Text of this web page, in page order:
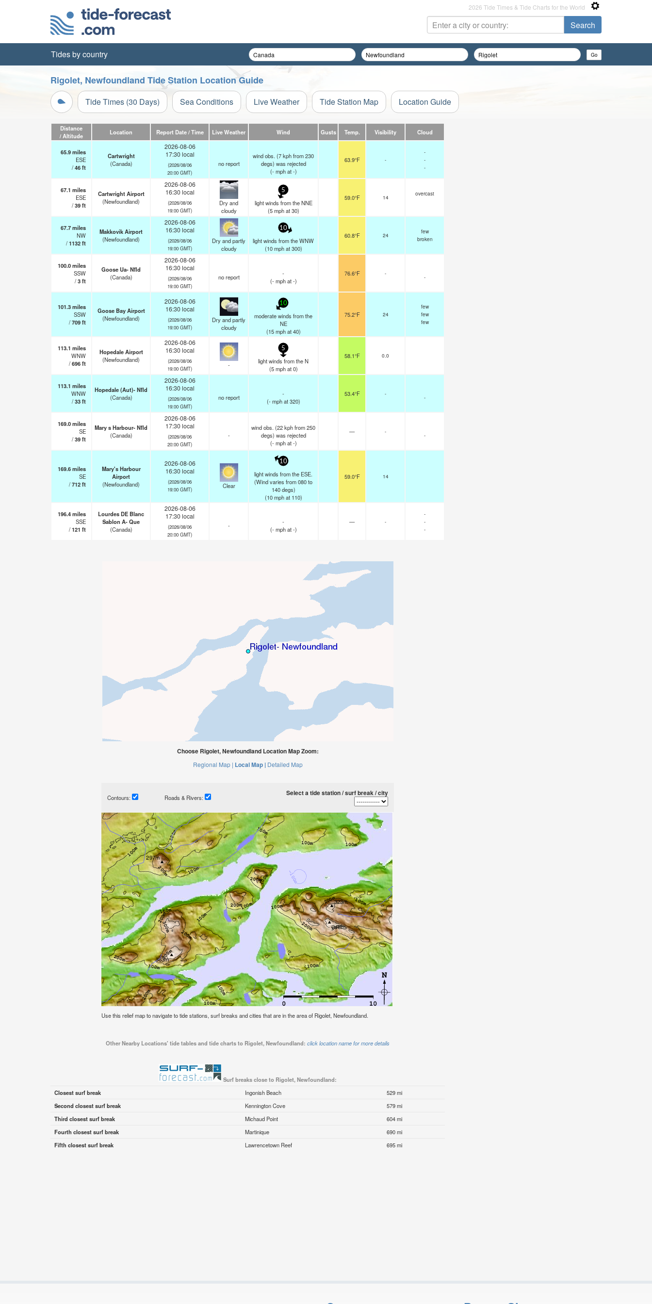
2026 Tide Times & Tide Charts for the World
Tides by country
Rigolet, Newfoundland Tide Station Location Guide
Tide Times (30 Days) Sea Conditions Live Weather Tide Station Map Location Guide
Distance
/ Altitude
Location Report Date / Time Live Weather Wind Gusts Temp. Visibility Cloud
65.9miles
ESE
/46ft
Cartwright
(Canada)
2026-08-06
17:30 local
(2026/08/06
20:00 GMT)
no report
wind obs. (7 kph from 230
degs) was rejected
(- mphat -)
63.9°F -
-
-
-
67.1 miles
ESE
/39ft
Cartwright Airport
(Newfoundland)
2026-08-06
16:30 local
(2026/08/06
19:00 GMT)
Dry and
cloudy
5
light winds from the NNE
(5 mphat 30)
59.0°F 14
overcast
67.7miles
NW
/1132ft
Makkovik Airport
(Newfoundland)
2026-08-06
16:30 local
(2026/08/06
19:00 GMT)
Dry and partly
cloudy
10
light winds from the WNW
(10 mphat 300)
60.8°F 24
few
broken
100.0miles
SSW
/3ft
Goose Ua- Nfld
(Canada)
2026-08-06
16:30 local
(2026/08/06
19:00 GMT)
no report
-
(- mphat -)
76.6°F -
-
101.3miles
SSW
/709ft
Goose Bay Airport
(Newfoundland)
2026-08-06
16:30 local
(2026/08/06
19:00 GMT)
Dry and partly
cloudy
10
moderate winds from the
NE
(15 mphat 40)
75.2°F 24
few
few
few
113.1 miles
WNW
/696ft
Hopedale Airport
(Newfoundland)
2026-08-06
16:30 local
(2026/08/06
19:00 GMT)
-
5
light winds from the N
(5 mphat 0)
58.1°F 0.0
113.1 miles
WNW
/33ft
Hopedale (Aut)- Nfld
(Canada)
2026-08-06
16:30 local
(2026/08/06
19:00 GMT)
no report
-
(- mphat 320)
53.4°F -
-
169.0miles
SE
/39ft
Mary s Harbour- Nfld
(Canada)
2026-08-06
17:30 local
(2026/08/06
20:00 GMT)
-
wind obs. (22 kph from 250
degs) was rejected
(- mphat -)
— -
-
169.6miles
SE
/712ft
Mary's Harbour
Airport
(Newfoundland)
2026-08-06
16:30 local
(2026/08/06
19:00 GMT)
Clear
10
light winds from the ESE.
(Wind varies from 080 to
140 degs)
(10 mphat 110)
59.0°F 14
196.4miles
SSE
/121 ft
Lourdes DE Blanc
Sablon A- Que
(Canada)
2026-08-06
17:30 local
(2026/08/06
20:00 GMT)
-
-
(- mphat -)
— -
-
-
-
Choose Rigolet, Newfoundland Location Map Zoom:
Regional Map | Local Map | Detailed Map
Contours: Roads & Rivers:
Select a tide station / surf break / city
Use this relief map to navigate to tide stations, surf breaks and cities that are in the area of Rigolet, Newfoundland.
Other Nearby Locations' tide tables and tide charts to Rigolet, Newfoundland: click location name for more details
Surf breaks close to Rigolet, Newfoundland:
Closest surf break
Ingonish Beach
529 mi
Second closest surf break
Kennington Cove
579 mi
Third closest surf break
Michaud Point
604 mi
Fourth closest surf break
Martinique
690 mi
Fifth closest surf break
Lawrencetown Reef 695 mi